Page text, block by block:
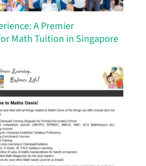
A Premier
Math Tuition in Singapore